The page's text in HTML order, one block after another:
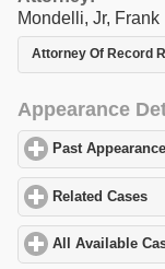
Mondelli, Jr, Frank
Attorney Of Record
Appearance
Past
Related Cases
All Available